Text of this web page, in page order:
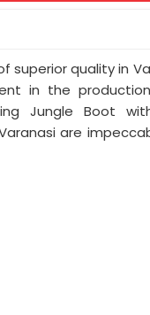
superior quality in
in the
Jungle Boot
are